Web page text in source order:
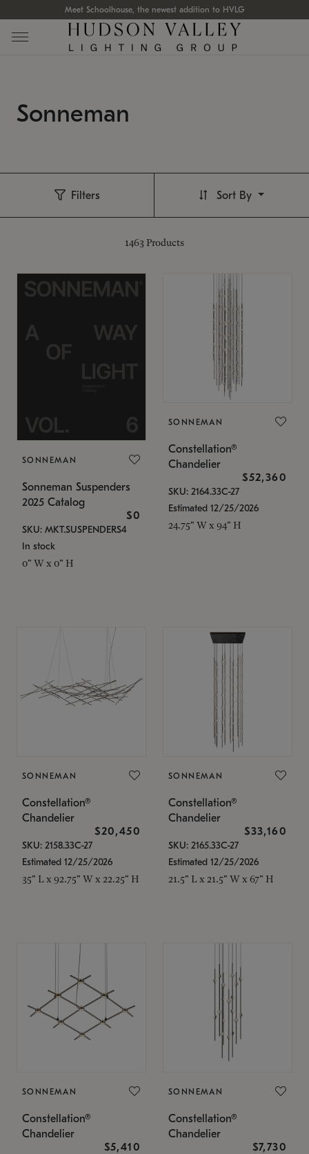
Meet Schoolhouse, the newest addition to HVLG
Sonneman
Filters
1463 Products
Sort By
SONNEMAN
Sonneman Suspenders
2025 Catalog
$0
SKU: MKT.SUSPENDERS4
In stock
0" W x 0" H
SONNEMAN
Constellation®
Chandelier
$52,360
SKU: 2164.33C-27
Estimated 12/25/2026
24.75" W x 94" H
SONNEMAN
Constellation®
Chandelier
$20,450
SKU: 2158.33C-27
Estimated 12/25/2026
35" L x 92.75" W x 22.25" H
SONNEMAN
Constellation®
Chandelier
$33,160
SKU: 2165.33C-27
Estimated 12/25/2026
21.5" L x 21.5" W x 67" H
SONNEMAN
Constellation®
Chandelier
$5,410
SONNEMAN
Constellation®
Chandelier
$7,730